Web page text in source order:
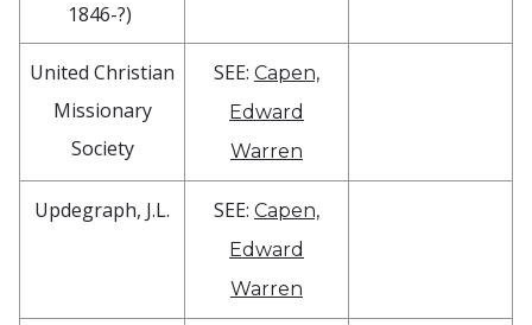
1846-?)
United Christian
Missionary
Society
SEE: Capen,
Edward
Warren
Updegraph, J.L. SEE: Capen,
Edward
Warren